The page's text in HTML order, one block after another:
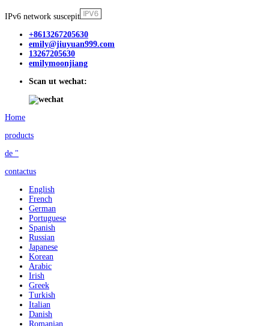
IPv6 network suscepit
+8613267205630
emily@jiuyuan999.com
13267205630
emilymoonjiang
Scan ut wechat:
Home
products
de "
contactus
English
French
German
Portuguese
Spanish
Russian
Japanese
Korean
Arabic
Irish
Greek
Turkish
Italian
Danish
Romanian